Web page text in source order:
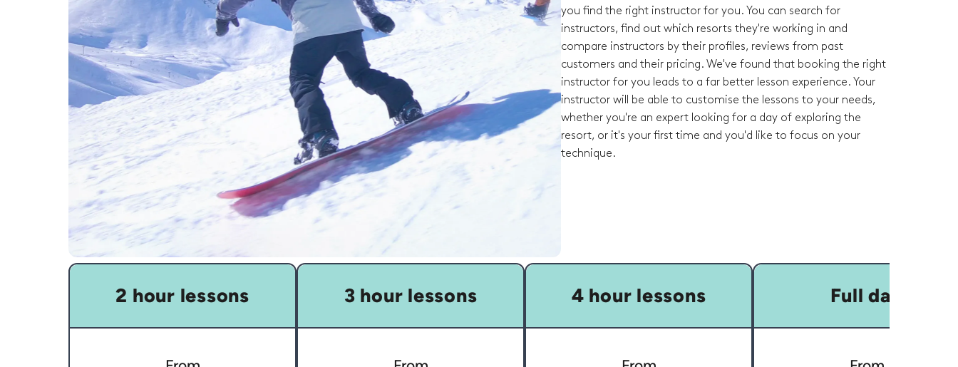
you find the right instructor for you. You can search for
instructors, find out which resorts they're working in and
compare instructors by their profiles, reviews from past
customers and their pricing. We've found that booking the right
instructor for you leads to a far better lesson experience. Your
instructor will be able to customise the lessons to your needs,
whether you're an expert looking for a day of exploring the
resort, or it's your first time and you'd like to focus on your
technique.
2 hour lessons 3 hour lessons 4 hour lessons Full day